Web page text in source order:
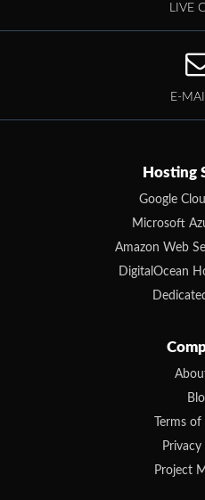
LIVE
E-
Hosting
Google
Microsoft
Amazon Web
DigitalOcean
Terms
Privacy
Project